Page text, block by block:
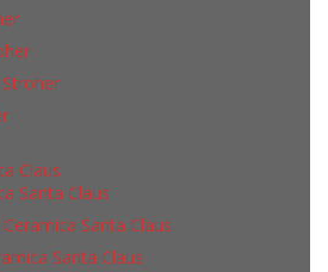
Claus
Santa Claus
Santa Claus
Santa Claus